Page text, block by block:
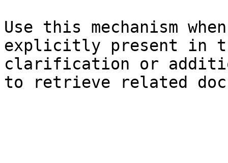
Use this mechanism
explicitly present in
clarification or